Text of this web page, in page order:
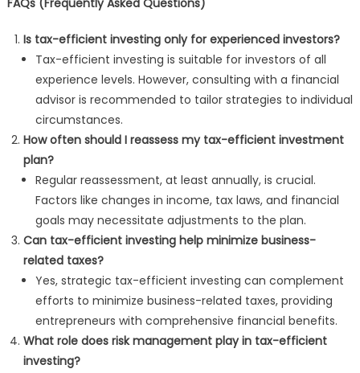
FAQs (Frequently Asked Questions)
Is tax-efficient investing only for experienced investors?
Tax-efficient investing is suitable for investors of all
experience levels. However, consulting with a financial
advisor is recommended to tailor strategies to individual
circumstances.
How often should I reassess my tax-efficient investment
plan?
Regular reassessment, at least annually, is crucial.
Factors like changes in income, tax laws, and financial
goals may necessitate adjustments to the plan.
Can tax-efficient investing help minimize business-
related taxes?
Yes, strategic tax-efficient investing can complement
efforts to minimize business-related taxes, providing
entrepreneurs with comprehensive financial benefits.
What role does risk management play in tax-efficient
investing?